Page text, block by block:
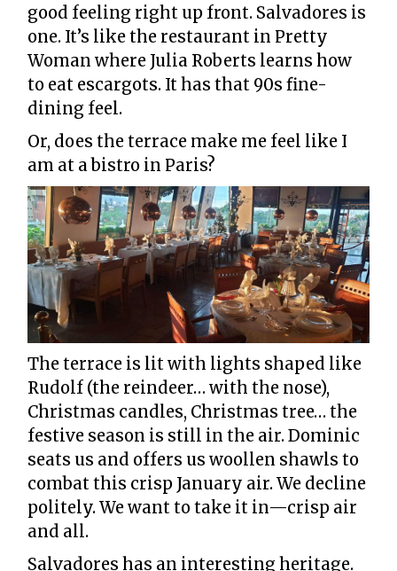
good feeling right up front. Salvadores is
one. It’s like the restaurant in Pretty
Woman where Julia Roberts learns how
to eat escargots. It has that 90s fine-
dining feel.
Or, does the terrace make me feel like I
am at a bistro in Paris?
The terrace is lit with lights shaped like
Rudolf (the reindeer… with the nose),
Christmas candles, Christmas tree… the
festive season is still in the air. Dominic
seats us and offers us woollen shawls to
combat this crisp January air. We decline
politely. We want to take it in—crisp air
and all.
Salvadores has an interesting heritage.